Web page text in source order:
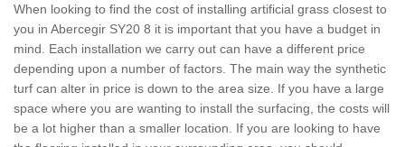
When looking to find the cost of installing artificial grass closest to
you in Abercegir SY20 8 it is important that you have a budget in
mind. Each installation we carry out can have a different price
depending upon a number of factors. The main way the synthetic
turf can alter in price is down to the area size. If you have a large
space where you are wanting to install the surfacing, the costs will
be a lot higher than a smaller location. If you are looking to have